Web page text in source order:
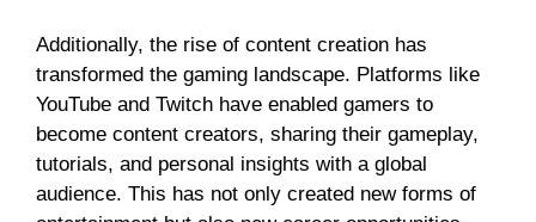
Additionally, the rise of content creation has
transformed the gaming landscape. Platforms like
YouTube and Twitch have enabled gamers to
become content creators, sharing their gameplay,
tutorials, and personal insights with a global
audience. This has not only created new forms of